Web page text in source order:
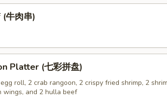
牛肉串)
Platter (七彩拼盘)
roll, 2 crab rangoon, 2 crispy fried shrimp, 2
wings, and 2 hulla beef